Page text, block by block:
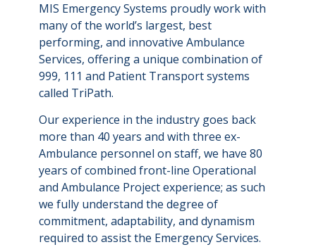
MIS Emergency Systems proudly work with
many of the world’s largest, best
performing, and innovative Ambulance
Services, offering a unique combination of
999, 111 and Patient Transport systems
called TriPath.
Our experience in the industry goes back
more than 40 years and with three ex-
Ambulance personnel on staff, we have 80
years of combined front-line Operational
and Ambulance Project experience; as such
we fully understand the degree of
commitment, adaptability, and dynamism
required to assist the Emergency Services.